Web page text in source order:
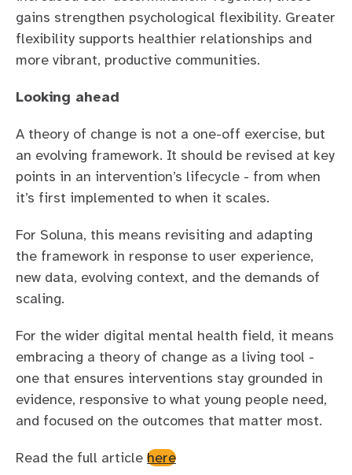
gains strengthen psychological flexibility. Greater
flexibility supports healthier relationships and
more vibrant, productive communities.
Looking ahead
A theory of change is not a one-off exercise, but
an evolving framework. It should be revised at key
points in an intervention’s lifecycle - from when
it’s first implemented to when it scales.
For Soluna, this means revisiting and adapting
the framework in response to user experience,
new data, evolving context, and the demands of
scaling.
For the wider digital mental health field, it means
embracing a theory of change as a living tool -
one that ensures interventions stay grounded in
evidence, responsive to what young people need,
and focused on the outcomes that matter most.
Read the full article here